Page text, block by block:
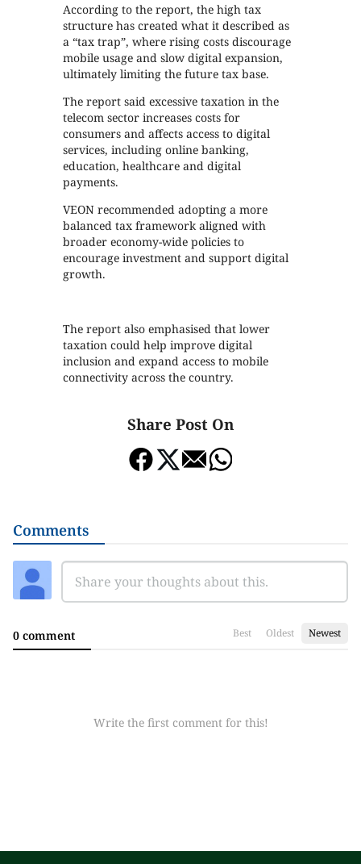
According to the report, the high tax
structure has created what it described as
a “tax trap”, where rising costs discourage
mobile usage and slow digital expansion,
ultimately limiting the future tax base.
The report said excessive taxation in the
telecom sector increases costs for
consumers and affects access to digital
services, including online banking,
education, healthcare and digital
payments.
VEON recommended adopting a more
balanced tax framework aligned with
broader economy-wide policies to
encourage investment and support digital
growth.
The report also emphasised that lower
taxation could help improve digital
inclusion and expand access to mobile
connectivity across the country.
Share Post On
Comments
0 comment Best Oldest Newest
Write the first comment for this!